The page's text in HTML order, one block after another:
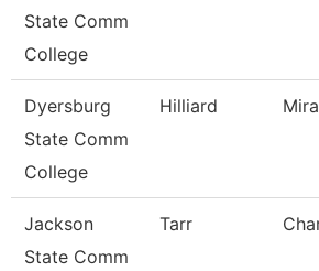
State Comm
College
Dyersburg
State Comm
College
Hilliard
Jackson
State Comm
Tarr